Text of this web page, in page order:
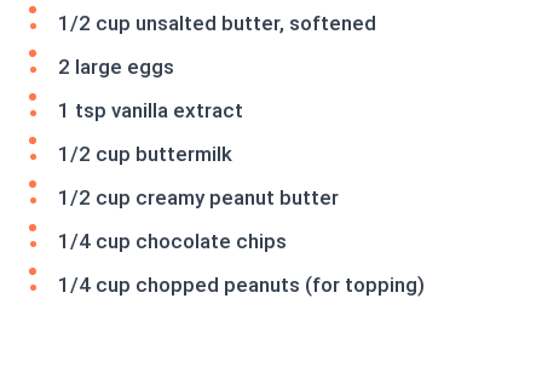
1/2 cup unsalted butter, softened
2 large eggs
1 tsp vanilla extract
1/2 cup buttermilk
1/2 cup creamy peanut butter
1/4 cup chocolate chips
1/4 cup chopped peanuts (for topping)